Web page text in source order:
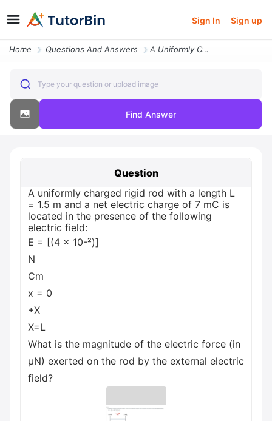
Sign In Sign up
Home Questions And Answers A Uniformly Charged Rigid Rod With A Length L 1 5 M And A Net Electric
Type your question or upload image
Find Answer
Question
A uniformly charged rigid rod with a length L
= 1.5 m and a net electric charge of 7 mC is
located in the presence of the following
electric field:
E = [(4 × 10-²)]
N
Cm
x = 0
+X
X=L
What is the magnitude of the electric force (in
µN) exerted on the rod by the external electric
field?